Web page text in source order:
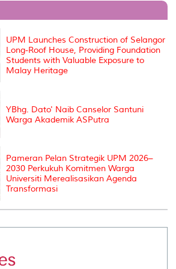
I
n
e
s
UPM Launches Construction of Selangor
Long-Roof House, Providing Foundation
Students with Valuable Exposure to
Malay Heritage
YBhg. Dato' Naib Canselor Santuni
Warga Akademik ASPutra
Pameran Pelan Strategik UPM 2026–
2030 Perkukuh Komitmen Warga
Universiti Merealisasikan Agenda
Transformasi